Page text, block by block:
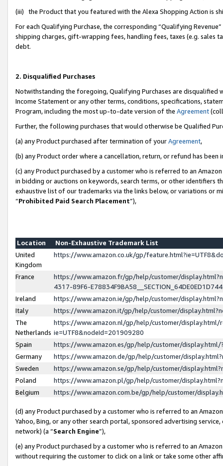
(iii) the Product that you featured with the Alexa Shopping Action is
For each Qualifying Purchase, the corresponding “Qualifying
shipping charges, gift-wrapping fees, handling fees, taxes (e.g. sales
debt.
2. Disqualified Purchases
Notwithstanding the foregoing, Qualifying Purchases are disqualified
Income Statement or any other terms, conditions, specifications,
Program, including the most up-to-date version of the Agreement
Further, the following purchases that would otherwise be Qualified
(a) any Product purchased after termination of yourAgreement,
(b) any Product order where a cancellation, return, or refund has been
(c) any Product purchased by a customer who is referred to an
in bidding or auctions on keywords, search terms, or other identifiers
exhaustive list of our trademarks via the links below, or variations or
“Prohibited Paid Search Placement”),
Location
Non-Exhaustive Trademark List
United
Kingdom
https://www.amazon.co.uk/gp/
France
https://www.amazon.fr/gp/help/customer/
4317-89F6-
Ireland
https://www.amazon.ie/gp/help/customer/
Italy
https://www.amazon.it/gp/help/customer/
The
Netherlands
https://www.amazon.nl/gp/help/customer/display.html/
ie=UTF8&nodeId=201909280
Spain
https://www.amazon.es/gp/help/customer/
Germany
https://www.amazon.de/gp/help/customer/
Sweden
https://www.amazon.se/gp/help/customer/
Poland
https://www.amazon.pl/gp/help/customer/
Belgium
https://www.amazon.com.be/gp/help/customer/
(d) any Product purchased by a customer who is referred to an
Yahoo, Bing, or any other search portal, sponsored advertising
network) (a “Search Engine”),
(e) any Product purchased by a customer who is referred to an
without requiring the customer to click on a link or take some other